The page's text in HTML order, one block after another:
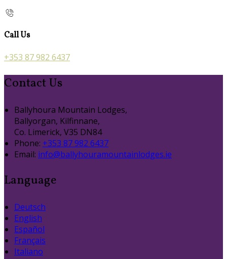
Call Us
+353 87 982 6437
Contact Us
Ballyhoura Mountain Lodges,
Ballyorgan, Kilfinnane,
Co. Limerick, V35 DN84
Phone: +353 87 982 6437
Email: info@ballyhouramountainlodges.ie
Language
Deutsch
English
Español
Français
Italiano